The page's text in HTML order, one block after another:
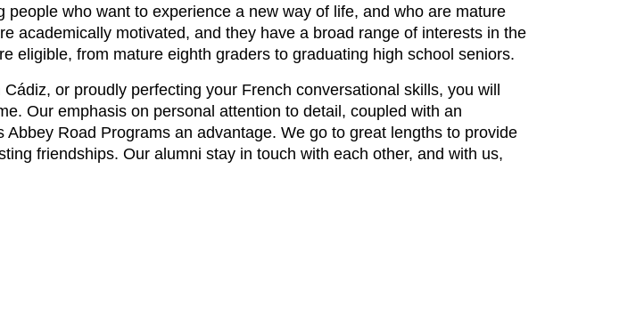
who want to experience a new way of life, and who are mature
academically motivated, and they have a broad range of interests in the
eligible, from mature eighth graders to graduating high school seniors.
or proudly perfecting your French conversational skills, you will
Our emphasis on personal attention to detail, coupled with an
Road Programs an advantage. We go to great lengths to provide
friendships. Our alumni stay in touch with each other, and with us,